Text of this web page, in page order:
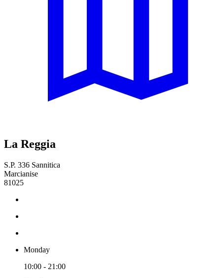
La Reggia
S.P. 336 Sannitica
Marcianise
81025
Monday
10:00 - 21:00